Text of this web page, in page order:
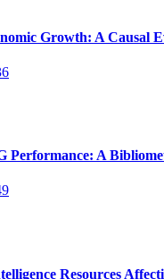
Growth: A Causal
Performance: A
Resources